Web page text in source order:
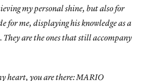
my personal shine, but also for
for me, displaying his knowledge as a
are the ones that still accompany
heart, you are there: MARIO